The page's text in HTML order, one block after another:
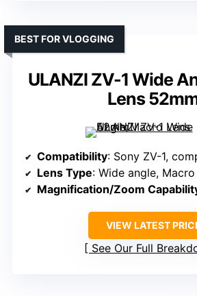
ULANZI ZV-1 Wide
Lens
BEST FOR VLOGGING
Compatibility: Sony ZV-1, compatible
Lens Type: Wide angle, Macro
Magnification/Zoom
VIEW LATEST
See Our Full